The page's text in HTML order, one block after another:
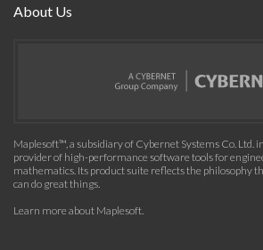
About Us
Maplesoft™, a subsidiary of Cybernet Systems Co. Ltd.
provider of high-performance software tools for
mathematics. Its product suite reflects the philosophy
can do great things.
Learn more about Maplesoft.